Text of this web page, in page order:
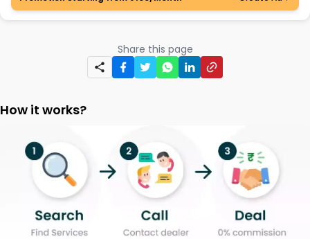
Share this page
How it works?